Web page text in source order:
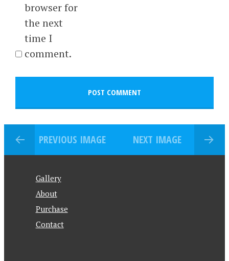
browser for
the next
time I
comment.
PREVIOUS IMAGE NEXT IMAGE
Gallery
About
Purchase
Contact